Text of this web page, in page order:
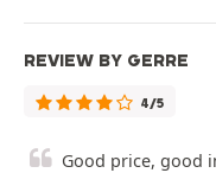
REVIEW BY GERRE
4/5
Good price, good